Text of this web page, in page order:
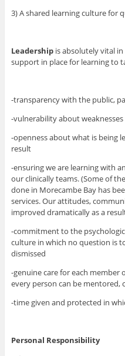
3) A shared learning culture for
Leadershipis absolutely vital
support in place for learning to
-transparency with the public,
-vulnerability about weaknesses
-openness about what is being
result
-ensuring we are learning with
our clinically teams. (Some of
done in Morecambe Bay has
services. Our attitudes,
improved dramatically as a
-commitment to the
culture in which no question is
dismissed
-genuine care for each member
every person can be mentored,
-time given and protected in
Personal Responsibility